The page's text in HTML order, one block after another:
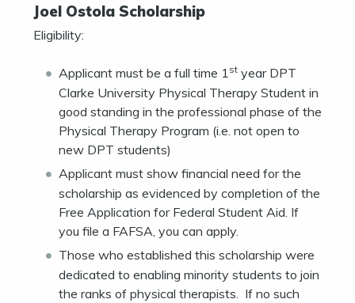
Joel Ostola Scholarship
Eligibility:
Applicant must be a full time 1 st year DPT
Clarke University Physical Therapy Student in
good standing in the professional phase of the
Physical Therapy Program (i.e. not open to
new DPT students)
Applicant must show financial need for the
scholarship as evidenced by completion of the
Free Application for Federal Student Aid. If
you file a FAFSA, you can apply.
Those who established this scholarship were
dedicated to enabling minority students to join
the ranks of physical therapists. If no such